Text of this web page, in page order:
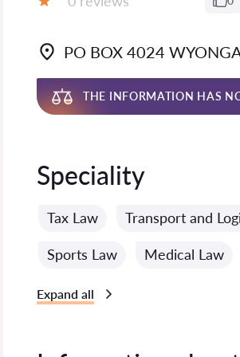
PO BOX 4024
THE INFORMATION HAS
Speciality
Tax Law Transport and
Sports Law Medical Law
Expand all